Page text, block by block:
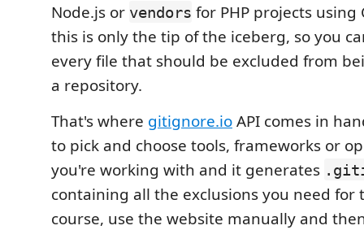
Node.js or vendors for PHP projects using
this is only the tip of the iceberg, so you
every file that should be excluded from
a repository.
That's where gitignore.ioAPI comes in
to pick and choose tools, frameworks or
you're working with and it generates
containing all the exclusions you need for
course, use the website manually and